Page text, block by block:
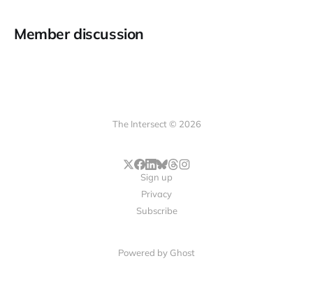
Member discussion
The Intersect © 2026
Sign up
Privacy
Subscribe
Powered by Ghost